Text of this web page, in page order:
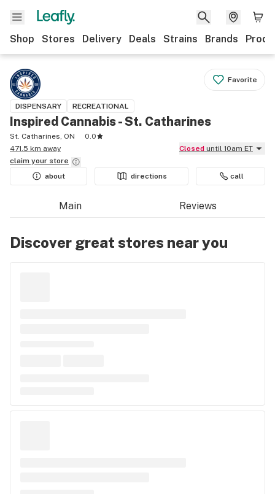
Shop Stores Delivery Deals Strains Brands
Favorite
DISPENSARY RECREATIONAL
Inspired Cannabis - St. Catharines
St. Catharines, ON
0.0
471.5 km away
Closed until 10am ET
claim your store
about
directions call
Main Reviews
Discover great stores near you